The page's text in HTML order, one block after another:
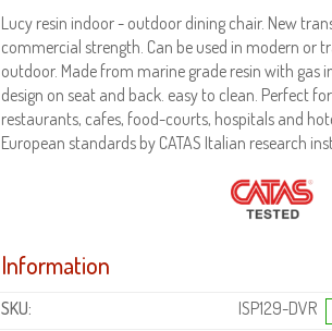
Lucy resin indoor - outdoor dining chair. New
commercial strength. Can be used in modern or
outdoor. Made from marine grade resin with gas
design on seat and back. easy to clean. Perfect
restaurants, cafes, food-courts, hospitals and
European standards by CATAS Italian research
Information
SKU:
ISP129-DVR